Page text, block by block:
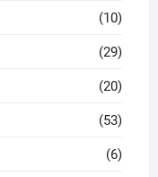
(10)
(29)
(20)
(53)
(6)